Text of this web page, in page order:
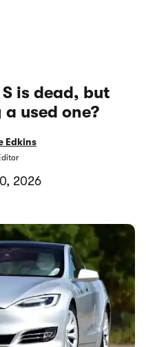
is dead, but
used one?
Edkins
2026